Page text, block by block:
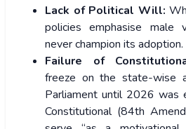
Lack of Political Will:
policies emphasise male
never champion its adoption.
Failure of
freeze on the state-wise
Parliament until 2026 was
Constitutional (84th